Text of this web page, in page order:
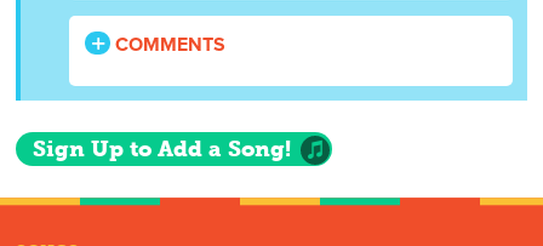
COMMENTS
Sign Up to Add a Song!